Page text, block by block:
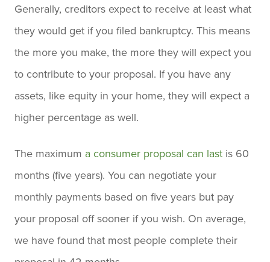
Generally, creditors expect to receive at least what
they would get if you filed bankruptcy. This means
the more you make, the more they will expect you
to contribute to your proposal. If you have any
assets, like equity in your home, they will expect a
higher percentage as well.
The maximum a consumer proposal can last is 60
months (five years). You can negotiate your
monthly payments based on five years but pay
your proposal off sooner if you wish. On average,
we have found that most people complete their